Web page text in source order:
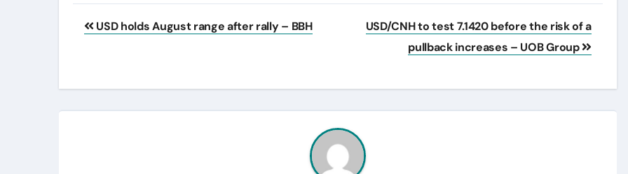
Post
USD holds August range after rally – BBH
USD/CNH to test 7.1420 before the risk of a
pullback increases – UOB Group